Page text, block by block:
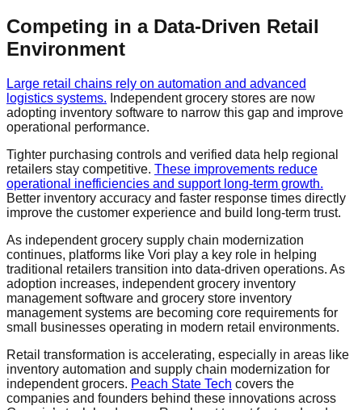
Competing in a Data-Driven Retail
Environment
Large retail chains rely on automation and advanced
logistics systems. Independent grocery stores are now
adopting inventory software to narrow this gap and improve
operational performance.
Tighter purchasing controls and verified data help regional
retailers stay competitive. These improvements reduce
operational inefficiencies and support long-term growth.
Better inventory accuracy and faster response times directly
improve the customer experience and build long-term trust.
As independent grocery supply chain modernization
continues, platforms like Vori play a key role in helping
traditional retailers transition into data-driven operations. As
adoption increases, independent grocery inventory
management software and grocery store inventory
management systems are becoming core requirements for
small businesses operating in modern retail environments.
Retail transformation is accelerating, especially in areas like
inventory automation and supply chain modernization for
independent grocers. Peach State Tech covers the
companies and founders behind these innovations across